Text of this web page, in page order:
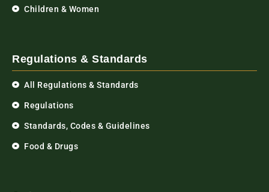
Children & Women
Regulations & Standards
All Regulations & Standards
Regulations
Standards, Codes & Guidelines
Food & Drugs